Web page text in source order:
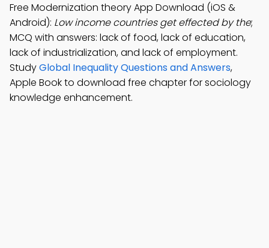
Free Modernization theory App Download (iOS &
Android): Low income countries get effected by the;
MCQ with answers: lack of food, lack of education,
lack of industrialization, and lack of employment.
StudyGlobal Inequality Questions and Answers,
Apple Book to download free chapter for sociology
knowledge enhancement.